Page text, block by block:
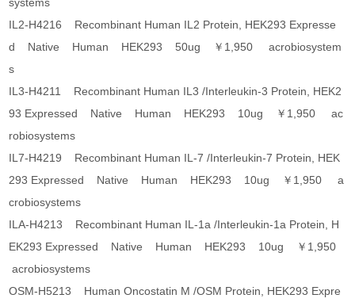
IL2-H4216 Recombinant Human IL2 Protein, HEK293 Expresse
d Native Human HEK293 50ug ￥1,950 acrobiosystem
s
IL3-H4211 Recombinant Human IL3 /Interleukin-3 Protein, HEK2
93 Expressed Native Human HEK293 10ug ￥1,950 ac
robiosystems
IL7-H4219 Recombinant Human IL-7 /Interleukin-7 Protein, HEK
293 Expressed Native Human HEK293 10ug ￥1,950 a
crobiosystems
ILA-H4213 Recombinant Human IL-1a /Interleukin-1a Protein, H
EK293 Expressed Native Human HEK293 10ug ￥1,950
acrobiosystems
OSM-H5213 Human Oncostatin M /OSM Protein, HEK293 Expre